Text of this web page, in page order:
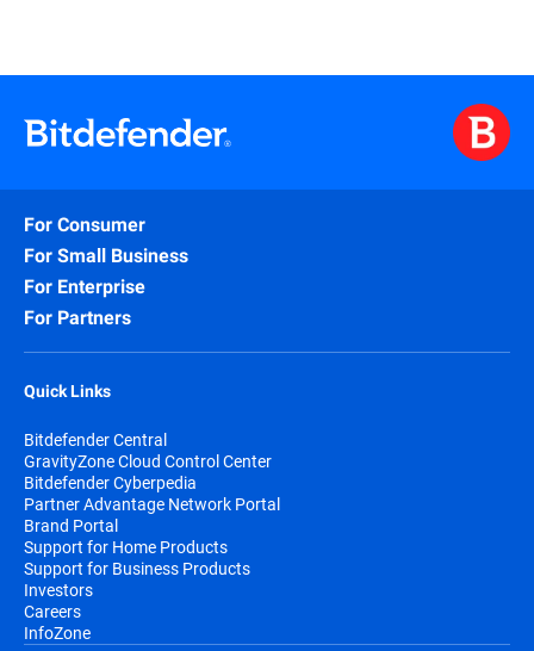
For Consumer
For Small Business
For Enterprise
For Partners
Quick Links
Bitdefender Central
GravityZone Cloud Control Center
Bitdefender Cyberpedia
Partner Advantage Network Portal
Brand Portal
Support for Home Products
Support for Business Products
Investors
Careers
InfoZone